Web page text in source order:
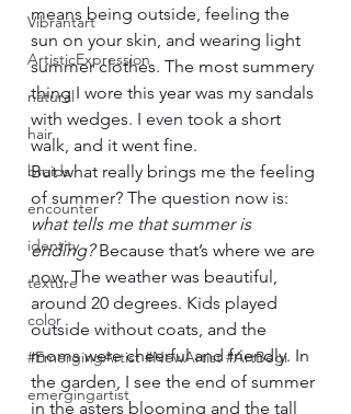
Vibrantart
ArtisticExpression
natural
hair
braids
encounter
identity
texture
color
#EmergingArtist #NewArtist #ArtBegi
emergingartist
means being outside, feeling the
sun on your skin, and wearing light
summer clothes. The most summery
thing I wore this year was my sandals
with wedges. I even took a short
walk, and it went fine.
But what really brings me the feeling
of summer? The question now is:
what tells me that summer is
ending? Because that’s where we are
now. The weather was beautiful,
around 20 degrees. Kids played
outside without coats, and the
moms were cheerful and friendly. In
the garden, I see the end of summer
in the asters blooming and the tall